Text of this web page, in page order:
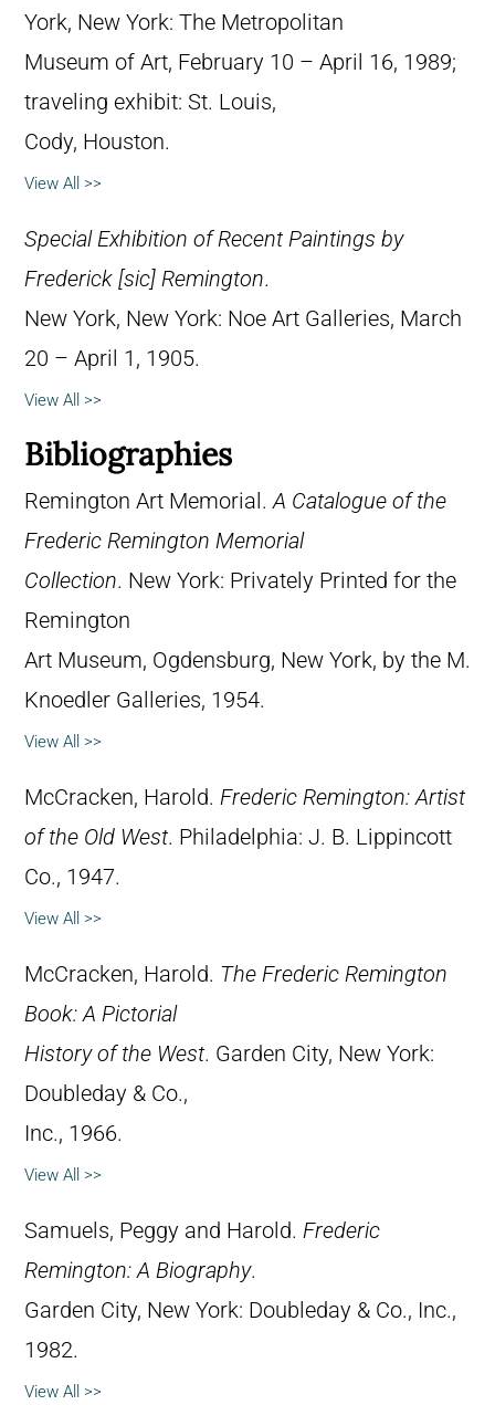
York, New York: The Metropolitan
Museum of Art, February 10 – April 16, 1989;
traveling exhibit: St. Louis,
Cody, Houston.
View All >>
Special Exhibition of Recent Paintings by
Frederick [sic] Remington.
New York, New York: Noe Art Galleries, March
20 – April 1, 1905.
View All >>
Bibliographies
Remington Art Memorial. A Catalogue of the
Frederic Remington Memorial
Collection. New York: Privately Printed for the
Remington
Art Museum, Ogdensburg, New York, by the M.
Knoedler Galleries, 1954.
View All >>
McCracken, Harold. Frederic Remington: Artist
of the Old West. Philadelphia: J. B. Lippincott
Co., 1947.
View All >>
McCracken, Harold. The Frederic Remington
Book: A Pictorial
History of the West. Garden City, New York:
Doubleday & Co.,
Inc., 1966.
View All >>
Samuels, Peggy and Harold. Frederic
Remington: A Biography.
Garden City, New York: Doubleday & Co., Inc.,
1982.
View All >>